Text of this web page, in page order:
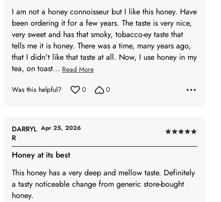
of
5
I am not a honey connoisseur but I like this honey. Have
been ordering it for a few years. The taste is very nice,
very sweet and has that smoky, tobacco-ey taste that
tells me it is honey. There was a time, many years ago,
that I didn't like that taste at all. Now, I use honey in my
tea, on toast… Read More
Was this helpful? 0 0
Rated
5
of
5
Honey at its best
This honey has a very deep and mellow taste. Definitely
a tasty noticeable change from generic store-bought
honey.
DARRYL
R
Apr 25, 2026